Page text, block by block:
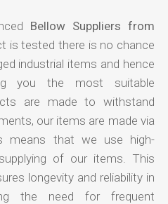
Bellow Suppliers from
is tested there is no chance
industrial items and hence
you the most suitable
are made to withstand
our items are made via
means that we use high-
of our items. This
longevity and reliability in
the need for frequent